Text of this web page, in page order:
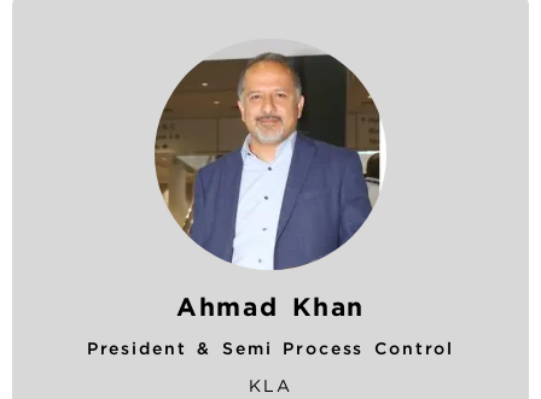
Ahmad Khan
President & Semi Process Control
KLA